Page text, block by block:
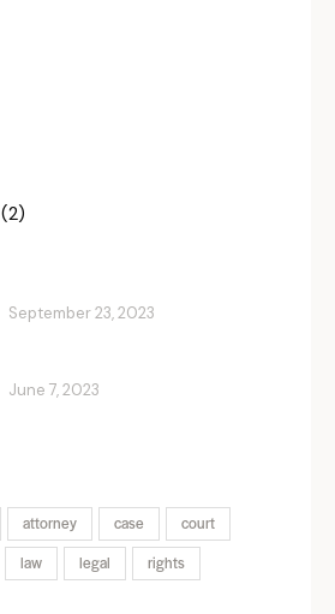
(2)
September 23, 2023
June 7, 2023
attorney case
court
law legal rights